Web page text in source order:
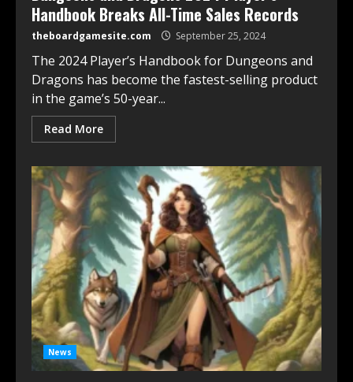
Handbook Breaks All-Time Sales Records
theboardgamesite.com September 25, 2024
The 2024 Player’s Handbook for Dungeons and
Dragons has become the fastest-selling product
in the game’s 50-year...
Read More
News